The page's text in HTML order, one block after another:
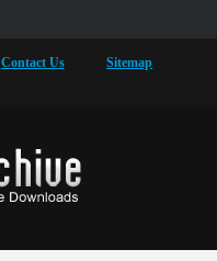
Contact Us Sitemap